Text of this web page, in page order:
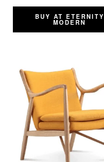
BUY AT ETERNITY
MODERN